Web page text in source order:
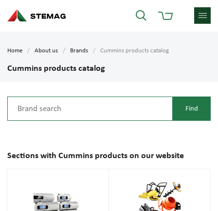
Home About us Brands Cummins products catalog
Cummins products catalog
Sections with Cummins products on our website